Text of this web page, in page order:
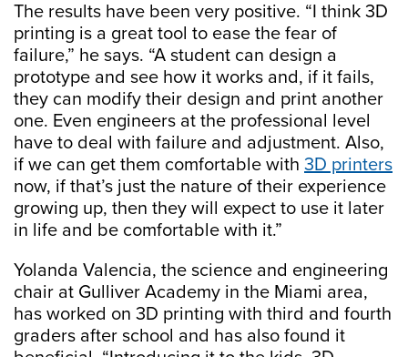
The results have been very positive. “I think 3D
printing is a great tool to ease the fear of
failure,” he says. “A student can design a
prototype and see how it works and, if it fails,
they can modify their design and print another
one. Even engineers at the professional level
have to deal with failure and adjustment. Also,
if we can get them comfortable with 3D printers
now, if that’s just the nature of their experience
growing up, then they will expect to use it later
in life and be comfortable with it.”
Yolanda Valencia, the science and engineering
chair at Gulliver Academy in the Miami area,
has worked on 3D printing with third and fourth
graders after school and has also found it